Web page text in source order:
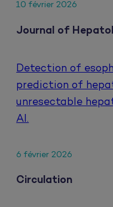
10 février 2026
Journal of
Detection of
prediction of
unresectable
AI.
6 février 2026
Circulation